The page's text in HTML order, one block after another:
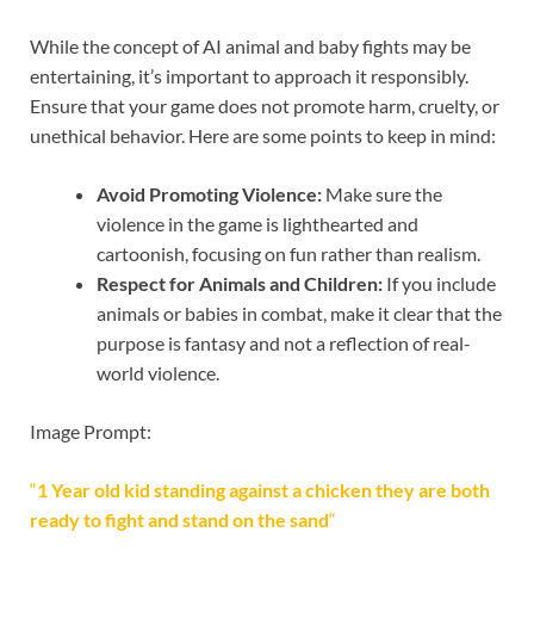
While the concept of AI animal and baby fights may be
entertaining, it’s important to approach it responsibly.
Ensure that your game does not promote harm, cruelty, or
unethical behavior. Here are some points to keep in mind:
Avoid Promoting Violence: Make sure the
violence in the game is lighthearted and
cartoonish, focusing on fun rather than realism.
Respect for Animals and Children: If you include
animals or babies in combat, make it clear that the
purpose is fantasy and not a reflection of real-
world violence.
Image Prompt:
“1 Year old kid standing against a chicken they are both
ready to fight and stand on the sand“